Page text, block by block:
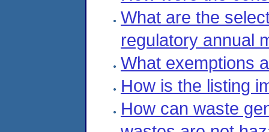
What are the
regulatory annual
What exemptions
How is the listing
How can waste